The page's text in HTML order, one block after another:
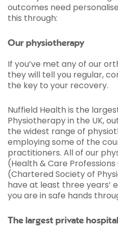
outcomes need
this through:
Our physiotherapy
If you’ve met any of our
they will tell you regular,
the key to your recovery.
Nuffield Health is the
Physiotherapy in the UK,
the widest range of
employing some of the
practitioners. All of our
(Health & Care Professions
(Chartered Society of
have at least three years’
you are in safe hands
The largest private